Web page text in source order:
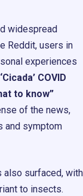
widespread
Reddit, users in
experiences
COVID
to know”
of the news,
and symptom
also surfaced, with
to insects.